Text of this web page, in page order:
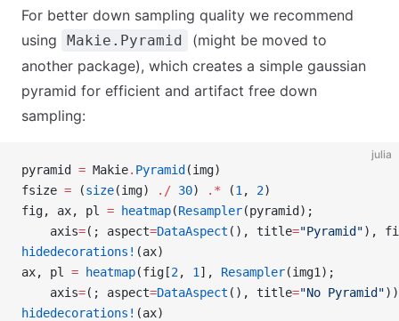
For better down sampling quality we recommend
using
Makie.Pyramid
(might be moved to
another package), which creates a simple gaussian
pyramid for efficient and artifact free down
sampling:
julia
pyramid = Makie. Pyramid (img)
fsize = (size(img) ./ 30) .* (1 , 2)
fig, ax, pl = heatmap(Resampler(pyramid);
    axis
=(; aspect=DataAspect (), title="Pyramid"),
hidedecorations! (ax)
ax, pl = heatmap(fig[2, 1 ], Resampler(img1);
    axis
=(; aspect=DataAspect (), title="No Pyramid"))
hidedecorations! (ax)